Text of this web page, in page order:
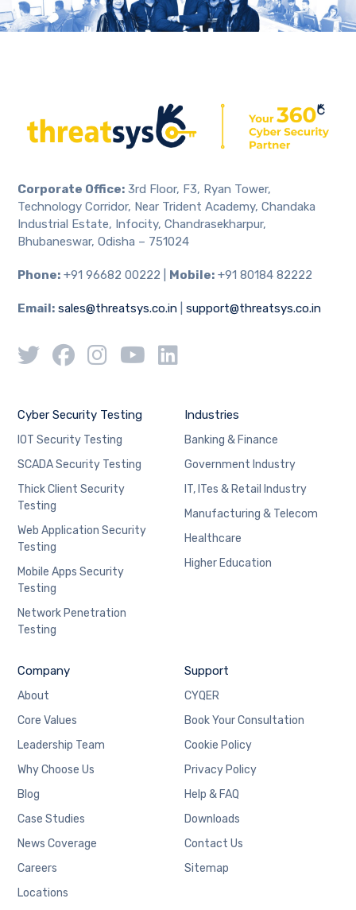
Corporate Office: 3rd Floor, F3, Ryan Tower,
Technology Corridor, Near Trident Academy, Chandaka
Industrial Estate, Infocity, Chandrasekharpur,
Bhubaneswar, Odisha – 751024
Phone: +91 96682 00222 | Mobile: +91 80184 82222
Email: sales@threatsys.co.in |support@threatsys.co.in
Cyber Security Testing
IOT Security Testing
SCADA Security Testing
Thick Client Security
Testing
Web Application Security
Testing
Mobile Apps Security
Testing
Network Penetration
Testing
Industries
Banking & Finance
Government Industry
IT, ITes & Retail Industry
Manufacturing & Telecom
Healthcare
Higher Education
Company
About
Core Values
Leadership Team
Why Choose Us
Blog
Case Studies
News Coverage
Careers
Locations
Support
CYQER
Book Your Consultation
Cookie Policy
Privacy Policy
Help & FAQ
Downloads
Contact Us
Sitemap